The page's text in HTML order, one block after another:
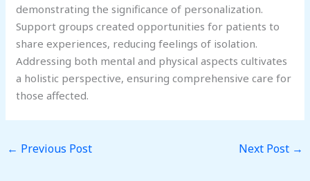
demonstrating the significance of personalization.
Support groups created opportunities for patients to
share experiences, reducing feelings of isolation.
Addressing both mental and physical aspects cultivates
a holistic perspective, ensuring comprehensive care for
those affected.
← Previous Post Next Post →